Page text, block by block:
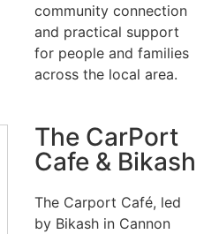
community connection
and practical support
for people and families
across the local area.
The CarPort
Cafe & Bikash
The Carport Café, led
by Bikash in Cannon